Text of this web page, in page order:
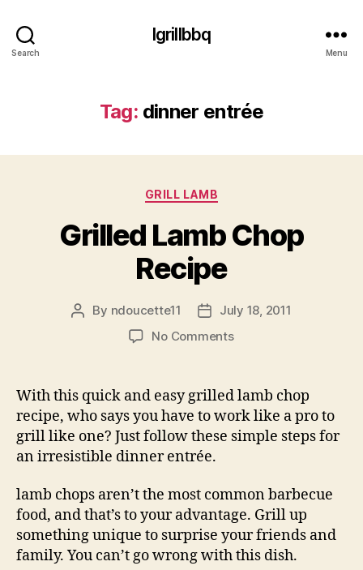
Search
Igrillbbq
Menu
Tag: dinner entrée
Categories
GRILL LAMB
Grilled Lamb Chop
Recipe
Post
By ndoucette11
PostJuly 18, 2011
No Commentson
Chop
Recipe
With this quick and easy grilled lamb chop
recipe, who says you have to work like a pro to
grill like one? Just follow these simple steps for
an irresistible dinner entrée.
lamb chops aren’t the most common barbecue
food, and that’s to your advantage. Grill up
something unique to surprise your friends and
family. You can’t go wrong with this dish.